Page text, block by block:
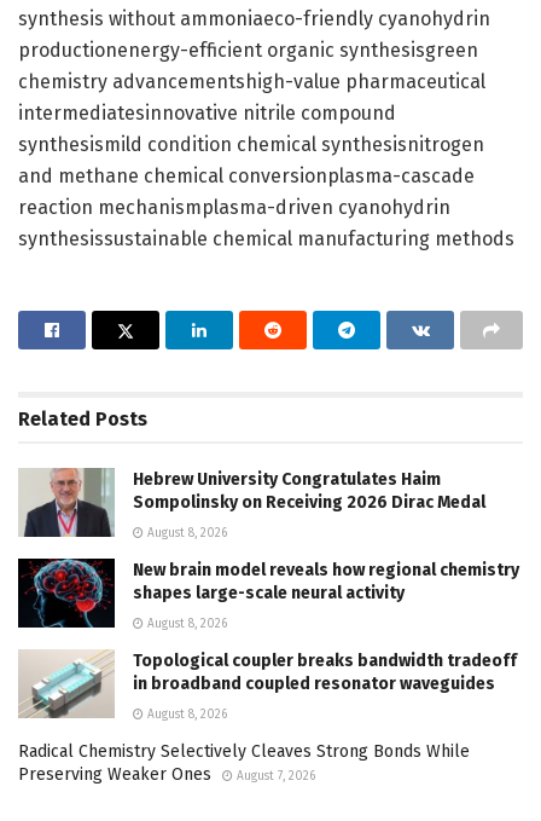
synthesis without ammoniaeco-friendly cyanohydrin
productionenergy-efficient organic synthesisgreen
chemistry advancementshigh-value pharmaceutical
intermediatesinnovative nitrile compound
synthesismild condition chemical synthesisnitrogen
and methane chemical conversionplasma-cascade
reaction mechanismplasma-driven cyanohydrin
synthesissustainable chemical manufacturing methods
Related Posts
Hebrew University Congratulates Haim
Sompolinsky on Receiving 2026 Dirac Medal
August 8, 2026
New brain model reveals how regional chemistry
shapes large-scale neural activity
August 8, 2026
Topological coupler breaks bandwidth tradeoff
in broadband coupled resonator waveguides
August 8, 2026
Radical Chemistry Selectively Cleaves Strong Bonds While
Preserving Weaker Ones
August 7, 2026